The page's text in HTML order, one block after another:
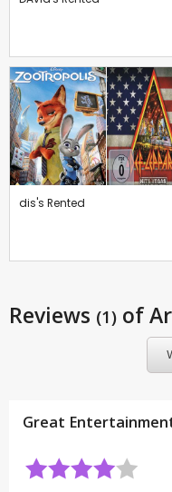
dis's Rented
Reviews (1) of
Great